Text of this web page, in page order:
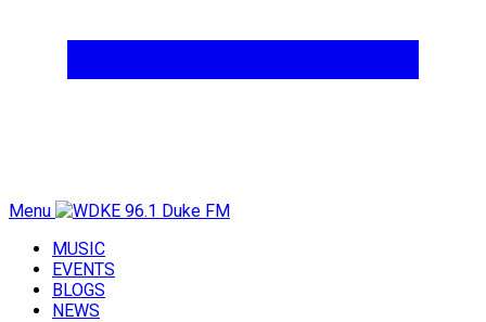
Menu
MUSIC
EVENTS
BLOGS
NEWS